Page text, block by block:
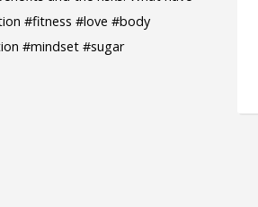
#fitness #love #body
#mindset #sugar